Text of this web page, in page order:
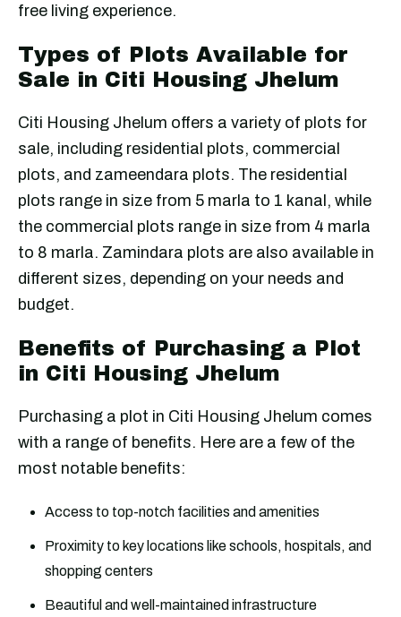
free living experience.
Types of Plots Available for
Sale in Citi Housing Jhelum
Citi Housing Jhelum offers a variety of plots for
sale, including residential plots, commercial
plots, and zameendara plots. The residential
plots range in size from 5 marla to 1 kanal, while
the commercial plots range in size from 4 marla
to 8 marla. Zamindara plots are also available in
different sizes, depending on your needs and
budget.
Benefits of Purchasing a Plot
in Citi Housing Jhelum
Purchasing a plot in Citi Housing Jhelum comes
with a range of benefits. Here are a few of the
most notable benefits:
Access to top-notch facilities and amenities
Proximity to key locations like schools, hospitals, and
shopping centers
Beautiful and well-maintained infrastructure